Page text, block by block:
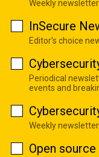
Weekly
InSecure
Editor's choice
Periodical
events and
Weekly
Open source